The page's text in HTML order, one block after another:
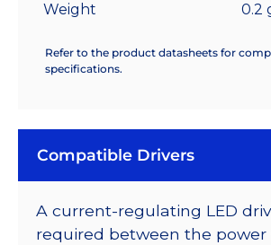
Weight 0.2
Refer to the product datasheets for
specifications.
Compatible Drivers
A current-regulating LED
required between the power